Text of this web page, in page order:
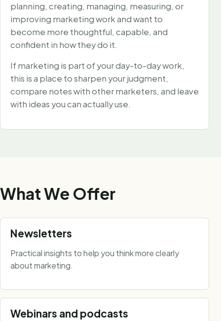
planning, creating, managing, measuring, or
improving marketing work and want to
become more thoughtful, capable, and
confident in how they do it.
If marketing is part of your day-to-day work,
this is a place to sharpen your judgment,
compare notes with other marketers, and leave
with ideas you can actually use.
What We Offer
Newsletters
Practical insights to help you think more clearly
about marketing.
Webinars and podcasts